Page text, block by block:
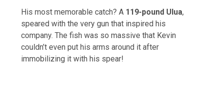
His most memorable catch? A 119-pound Ulua,
speared with the very gun that inspired his
company. The fish was so massive that Kevin
couldn’t even put his arms around it after
immobilizing it with his spear!